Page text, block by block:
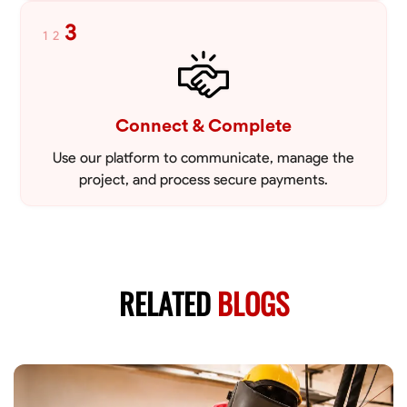
1 2 3
Connect & Complete
Use our platform to communicate, manage the
project, and process secure payments.
RELATEDBLOGS